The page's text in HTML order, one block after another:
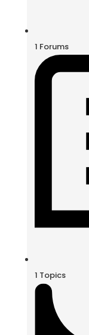
1 Forums
1 Topics